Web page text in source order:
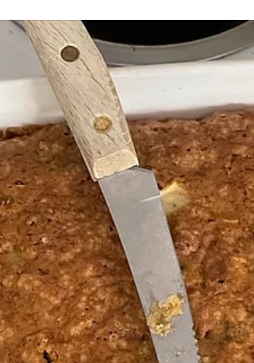
Check out this un-recipe to turn green tomatoes
into fresh garden salsa.